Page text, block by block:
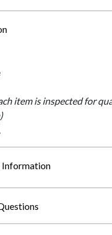
item is inspected for
Information